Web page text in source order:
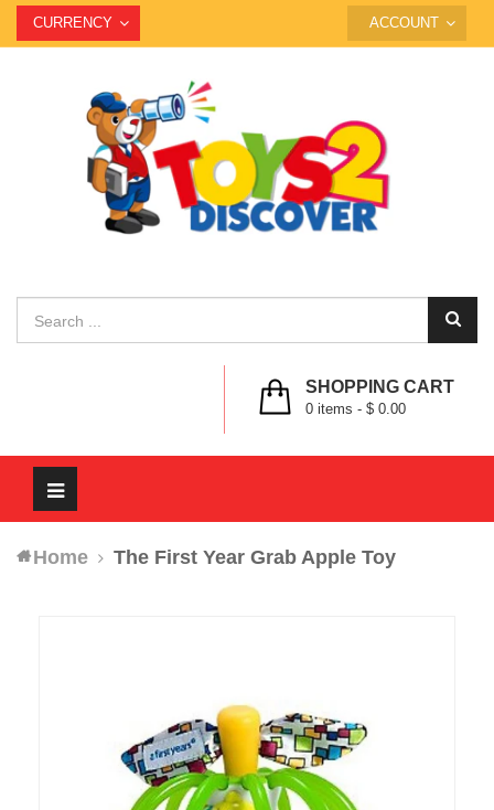
CURRENCY ACCOUNT
SHOPPING CART
0 items - $ 0.00
Toggle
navigation
Home
The First Year Grab Apple Toy